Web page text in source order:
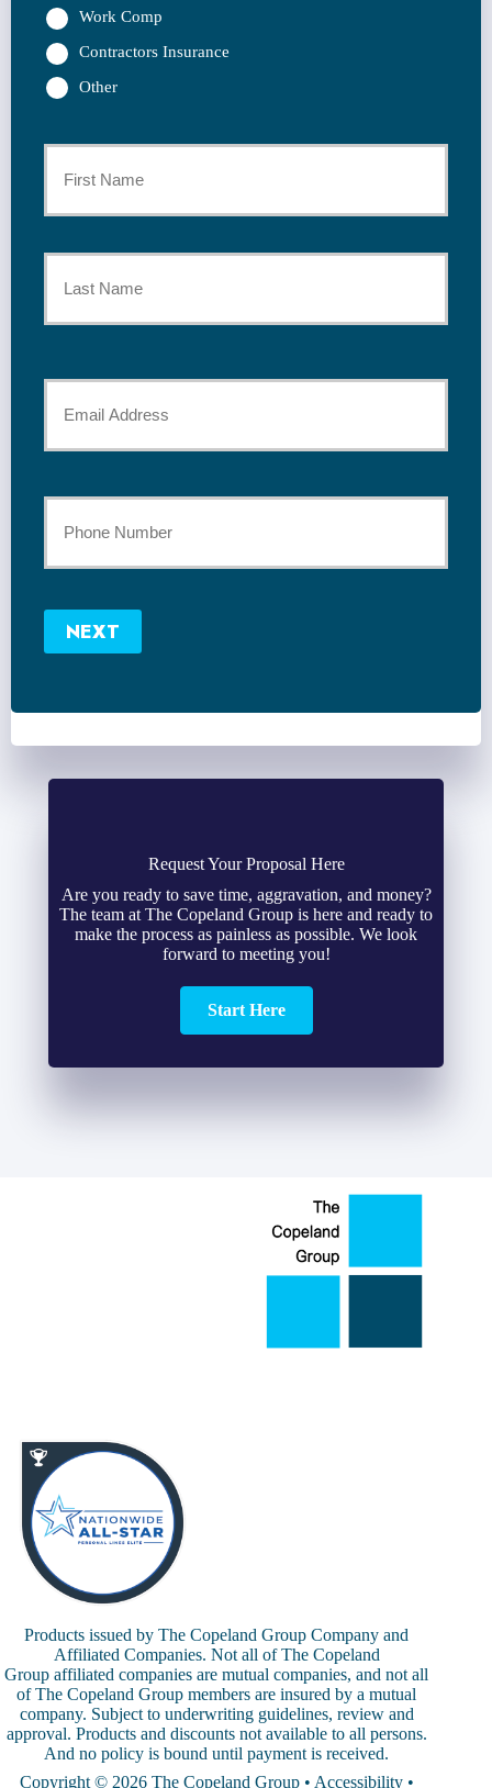
Work Comp
Contractors Insurance
Other
Policyholder
Email
*
Phone
Number
NEXT
Request Your Proposal Here
Are you ready to save time, aggravation, and money?
The team at The Copeland Group is here and ready to
make the process as painless as possible. We look
forward to meeting you!
Start Here
Products issued by The Copeland Group Company and
Affiliated Companies. Not all of The Copeland
Group affiliated companies are mutual companies, and not all
of The Copeland Group members are insured by a mutual
company. Subject to underwriting guidelines, review and
approval. Products and discounts not available to all persons.
And no policy is bound until payment is received.
Copyright © 2026 The Copeland Group • Accessibility•